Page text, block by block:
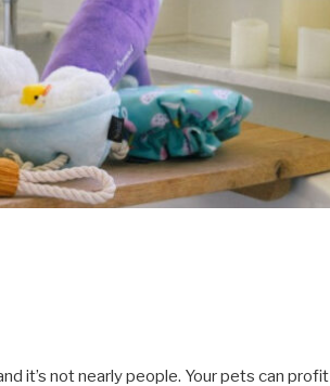
it’s not nearly people. Your pets can profit